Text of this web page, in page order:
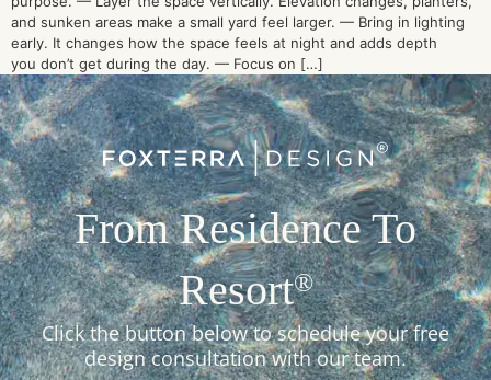
and sunken areas make a small yard feel larger. — Bring in lighting
early. It changes how the space feels at night and adds depth
you don’t get during the day. — Focus on […]
From Residence To
Resort®
Click the button below to schedule your free
design consultation with our team.